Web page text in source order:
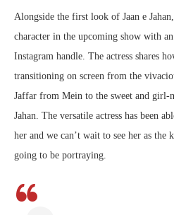
Alongside the first look of Jaan e
character in the upcoming show with
Instagram handle. The actress shares
transitioning on screen from the
Jaffar from Mein to the sweet and girl-
Jahan. The versatile actress has been
her and we can’t wait to see her as the
going to be portraying.